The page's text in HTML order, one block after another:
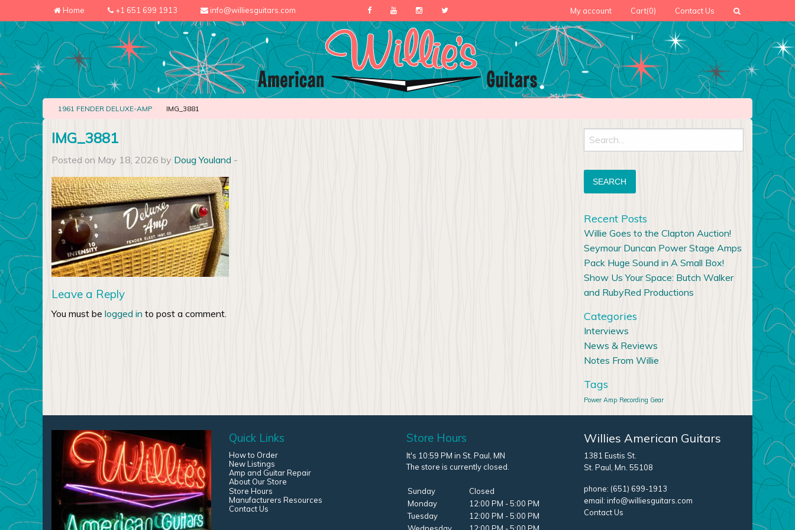
Home +1 651 699 1913 info@williesguitars.com My account Cart(0) Contact Us
1961 FENDER DELUXE-AMP IMG_3881
IMG_3881
Posted on May 18, 2026 by Doug Youland -
Leave a Reply
You must be logged in to post a comment.
Search
for:
Recent Posts
Willie Goes to the Clapton Auction!
Seymour Duncan Power Stage Amps
Pack Huge Sound in A Small Box!
Show Us Your Space: Butch Walker
and RubyRed Productions
Categories
Interviews
News & Reviews
Notes From Willie
Tags
Power Amp Recording Gear
Willies American Guitars
1381 Eustis St.
St. Paul, Mn. 55108
phone: (651) 699-1913
email: info@williesguitars.com
Contact Us
Store Hours
It's 10:59 PM in St. Paul, MN
The store is currently closed.
Sunday
Closed
Monday
12:00 PM - 5:00 PM
Tuesday
12:00 PM - 5:00 PM
Quick Links
How to Order
New Listings
Amp and Guitar Repair
About Our Store
Store Hours
Manufacturers Resources
Contact Us